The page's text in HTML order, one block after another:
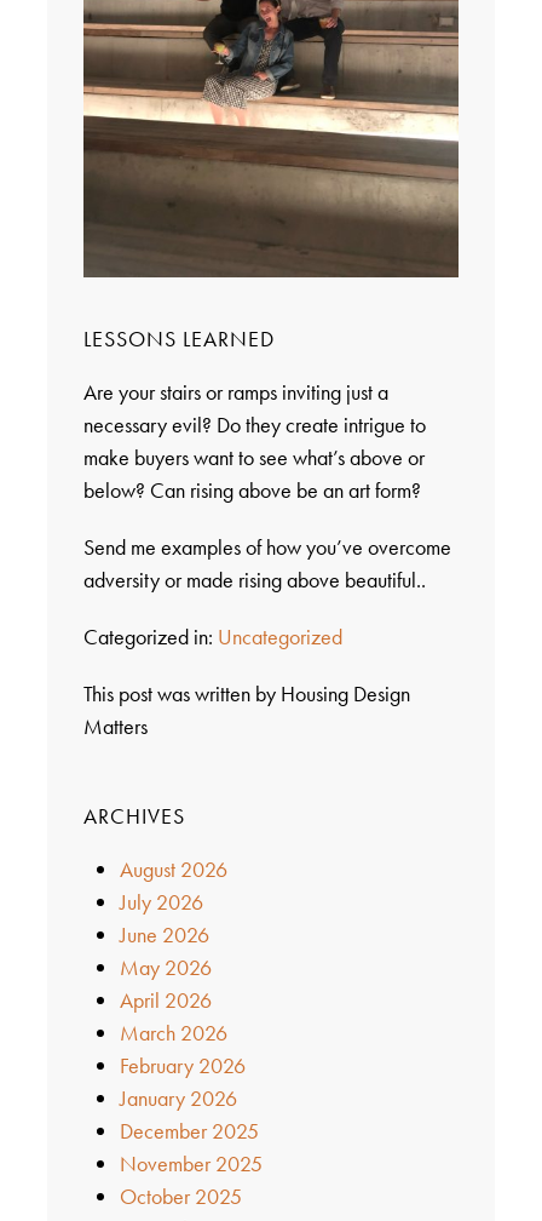
LESSONS LEARNED
Are your stairs or ramps inviting just a
necessary evil? Do they create intrigue to
make buyers want to see what’s above or
below? Can rising above be an art form?
Send me examples of how you’ve overcome
adversity or made rising above beautiful..
Categorized in: Uncategorized
This post was written by Housing Design
Matters
ARCHIVES
August 2026
July 2026
June 2026
May 2026
April 2026
March 2026
February 2026
January 2026
December 2025
November 2025
October 2025